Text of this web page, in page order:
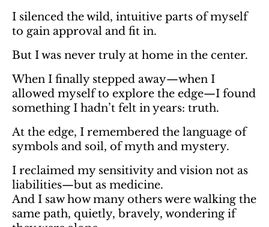
I silenced the wild, intuitive parts of myself
to gain approval and fit in.
But I was never truly at home in the center.
When I finally stepped away—when I
allowed myself to explore the edge—I found
something I hadn’t felt in years: truth.
At the edge, I remembered the language of
symbols and soil, of myth and mystery.
I reclaimed my sensitivity and vision not as
liabilities—but as medicine.
And I saw how many others were walking the
same path, quietly, bravely, wondering if